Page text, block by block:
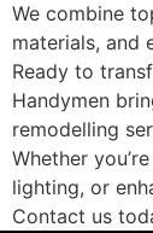
We combine
materials, and
Ready to
Handymen
remodelling
Whether
lighting, or
Contact us